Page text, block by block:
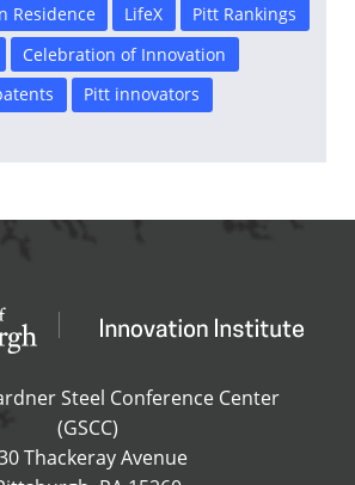
Residence
LifeX
Pitt Rankings
Celebration of Innovation
Pitt innovators
and Entrepreneurship
OFFICE OF
Steel Conference Center
(GSCC)
Thackeray Avenue